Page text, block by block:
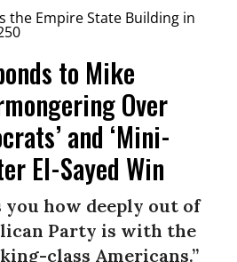
to Mike
Over
and ‘Mini-
El-Sayed Win
how deeply out of
Party is with the
class Americans.”